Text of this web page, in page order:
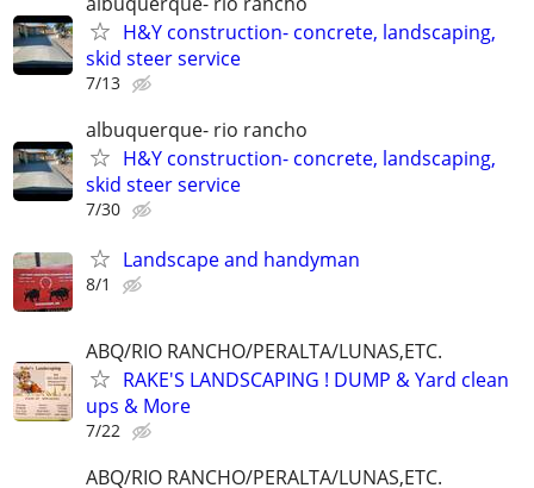
H&Y construction- concrete, landscaping,
skid steer service
7/13
albuquerque- rio rancho
H&Y construction- concrete, landscaping,
skid steer service
7/30
Landscape and handyman
8/1
ABQ/RIO RANCHO/PERALTA/LUNAS,ETC.
RAKE'S LANDSCAPING ! DUMP & Yard clean
ups & More
7/22
ABQ/RIO RANCHO/PERALTA/LUNAS,ETC.